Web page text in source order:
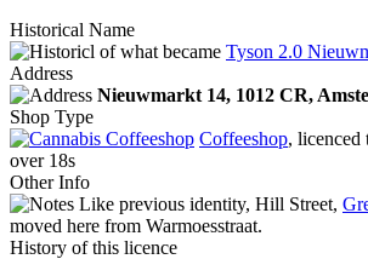
Historical Name
of what became Tyson 2.0
Address
Nieuwmarkt 14, 1012 CR,
Shop Type
Coffeeshop, licenced
over 18s
Other Info
Like previous identity, Hill Street,
moved here from Warmoesstraat.
History of this licence